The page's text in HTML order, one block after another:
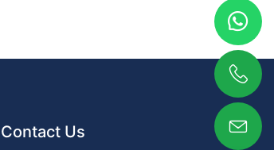
Contact Us